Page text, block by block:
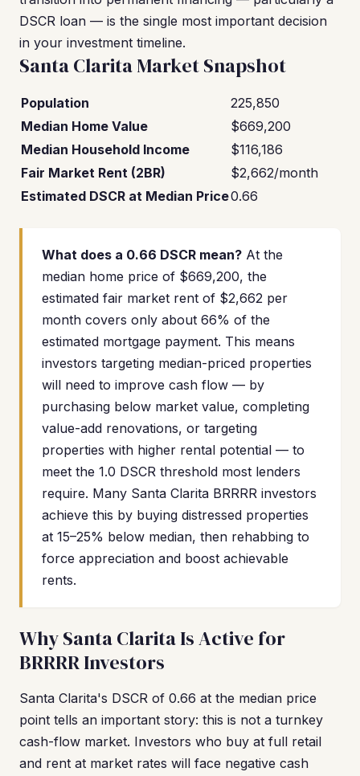
DSCR loan — is the single most important decision
in your investment timeline.
Santa Clarita Market Snapshot
Population
225,850
Median Home Value
$669,200
Median Household Income
$116,186
Fair Market Rent (2BR)
$2,662/month
Estimated DSCR at Median Price0.66
What does a 0.66 DSCR mean? At the
median home price of $669,200, the
estimated fair market rent of $2,662 per
month covers only about 66% of the
estimated mortgage payment. This means
investors targeting median-priced properties
will need to improve cash flow — by
purchasing below market value, completing
value-add renovations, or targeting
properties with higher rental potential — to
meet the 1.0 DSCR threshold most lenders
require. Many Santa Clarita BRRRR investors
achieve this by buying distressed properties
at 15–25% below median, then rehabbing to
force appreciation and boost achievable
rents.
Why Santa Clarita Is Active for
BRRRR Investors
Santa Clarita's DSCR of 0.66 at the median price
point tells an important story: this is not a turnkey
cash-flow market. Investors who buy at full retail
and rent at market rates will face negative cash